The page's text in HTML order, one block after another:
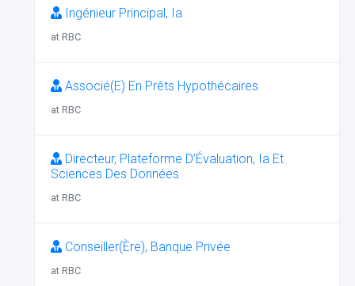
Ingénieur Principal, Ia
at RBC
Associé(E) En Prêts Hypothécaires
at RBC
Directeur, Plateforme D’Évaluation, Ia Et
Sciences Des Données
at RBC
Conseiller(Ère), Banque Privée
at RBC